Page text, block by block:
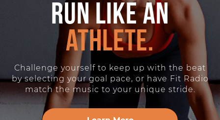
Run like an
athlete.
Challenge yourself to keep up with the beat
by selecting your goal pace, or have Fit Radio
match the music to your unique stride.